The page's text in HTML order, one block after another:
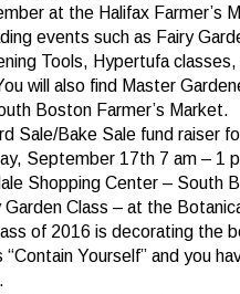
at the Halifax Farmer’s
events such as Fairy
Tools, Hypertufa
will also find Master
Boston Farmer’s Market.
Sale/Bake Sale fund raiser
September 17th 7 am – 1
Shopping Center – South
Class – at the
of 2016 is decorating the
“Contain Yourself” and you